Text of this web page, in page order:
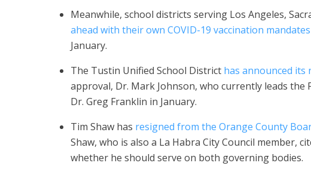
Meanwhile, school districts serving Los Angeles,
ahead with their own COVID-19 vaccination mandates
January.
The Tustin Unified School District has announced
approval, Dr. Mark Johnson, who currently leads the
Dr. Greg Franklin in January.
Tim Shaw has resigned from the Orange County
Shaw, who is also a La Habra City Council member,
whether he should serve on both governing bodies.